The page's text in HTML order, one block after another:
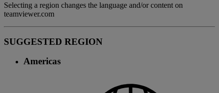
Selecting a region changes the language and/or content on
teamviewer.com
SUGGESTED REGION
Americas